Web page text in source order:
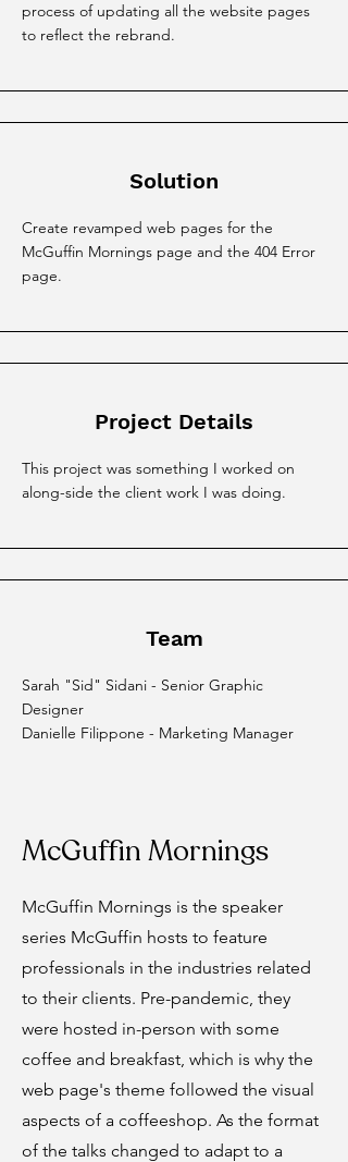
process of updating all the website pages
to reflect the rebrand.
Solution
Create revamped web pages for the
McGuffin Mornings page and the 404 Error
page.
Project Details
This project was something I worked on
along-side the client work I was doing.
Team
Sarah "Sid" Sidani - Senior Graphic
Designer
Danielle Filippone - Marketing Manager
McGuffin Mornings
McGuffin Mornings is the speaker
series McGuffin hosts to feature
professionals in the industries related
to their clients. Pre-pandemic, they
were hosted in-person with some
coffee and breakfast, which is why the
web page's theme followed the visual
aspects of a coffeeshop. As the format
of the talks changed to adapt to a